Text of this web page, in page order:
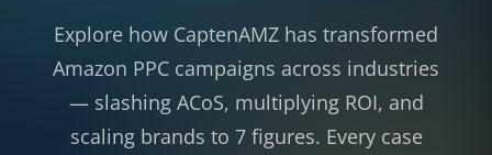
Explore how CaptenAMZ has transformed
Amazon PPC campaigns across industries
— slashing ACoS, multiplying ROI, and
scaling brands to 7 figures. Every case